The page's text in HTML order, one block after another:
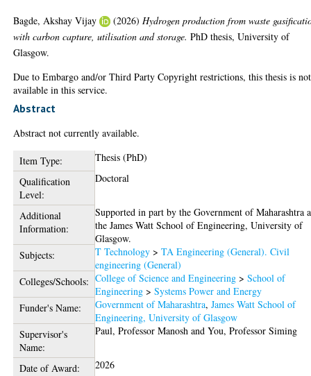
Bagde, Akshay Vijay (2026) Hydrogen production from waste
with carbon capture, utilisation and storage. PhD thesis, University of
Glasgow.
Due to Embargo and/or Third Party Copyright restrictions, this thesis is not
available in this service.
Abstract
Abstract not currently available.
Item Type:
Thesis (PhD)
Qualification
Level:
Doctoral
Additional
Information:
Supported in part by the Government of Maharashtra
the James Watt School of Engineering, University of
Glasgow.
Subjects:
T Technology >TA Engineering (General). Civil
engineering (General)
Colleges/Schools: College of Science and Engineering >School of
Engineering >Systems Power and Energy
Funder's Name:
Government of Maharashtra,James Watt School of
Engineering, University of Glasgow
Supervisor's
Name:
Paul, Professor Manosh andYou, Professor Siming
Date of Award:
2026